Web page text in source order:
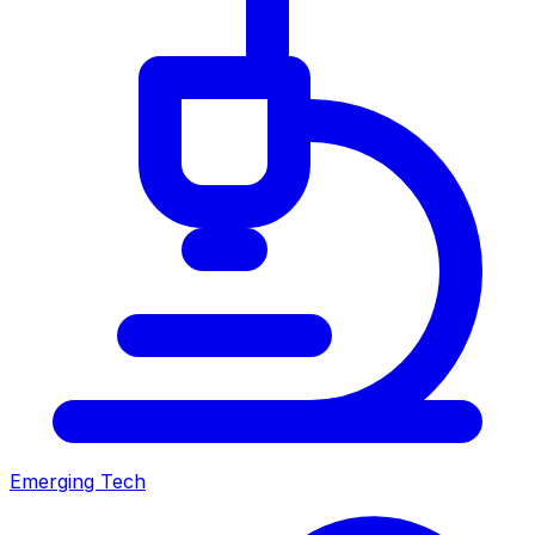
Emerging Tech